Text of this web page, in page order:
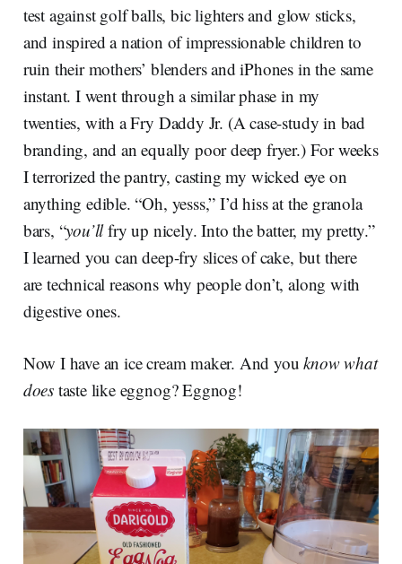
test against golf balls, bic lighters and glow sticks,
and inspired a nation of impressionable children to
ruin their mothers’ blenders and iPhones in the same
instant. I went through a similar phase in my
twenties, with a Fry Daddy Jr. (A case-study in bad
branding, and an equally poor deep fryer.) For weeks
I terrorized the pantry, casting my wicked eye on
anything edible. “Oh, yesss,” I’d hiss at the granola
bars, “you’llfry up nicely. Into the batter, my pretty.”
I learned you can deep-fry slices of cake, but there
are technical reasons why people don’t, along with
digestive ones.
Now I have an ice cream maker. And youknow what
doestaste like eggnog? Eggnog!